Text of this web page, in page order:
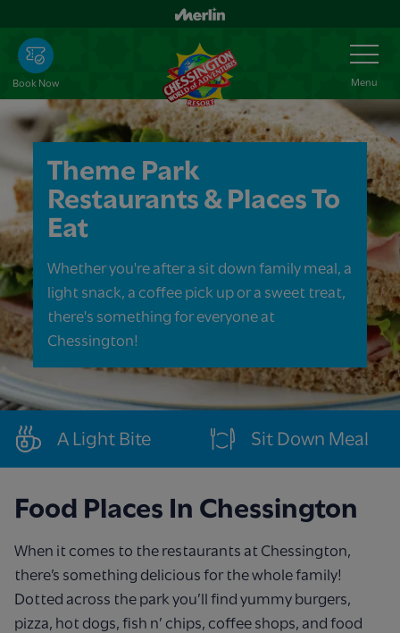
main
content
Book Now
Toggle
Navigation
Menu
Theme Park
Restaurants & Places To
Eat
Whether you're after a sit down family meal, a
light snack, a coffee pick up or a sweet treat,
there's something for everyone at
Chessington!
A Light Bite Sit Down Meal
Food Places In Chessington
When it comes to the restaurants at Chessington,
there’s something delicious for the whole family!
Dotted across the park you’ll find yummy burgers,
pizza, hot dogs, fish n’ chips, coffee shops, and food